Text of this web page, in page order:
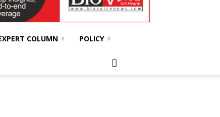
COLUMN POLICY